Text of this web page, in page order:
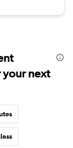
next